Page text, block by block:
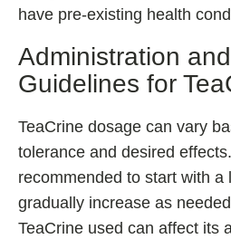
have pre-existing health
Administration
Guidelines for
TeaCrine dosage can vary
tolerance and desired
recommended to start with a
gradually increase as
TeaCrine used can affect its